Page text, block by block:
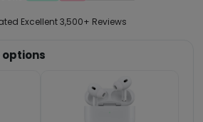
Excellent 3,500+ Reviews